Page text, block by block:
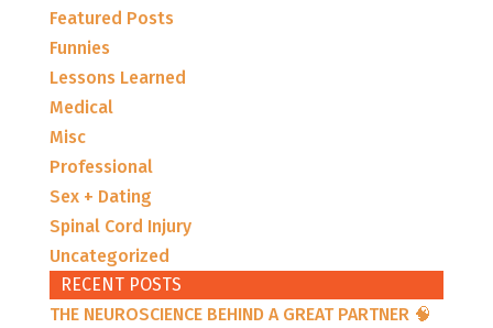
Featured Posts
Funnies
Lessons Learned
Medical
Misc
Professional
Sex + Dating
Spinal Cord Injury
Uncategorized
RECENT POSTS
THE NEUROSCIENCE BEHIND A GREAT PARTNER 🧠